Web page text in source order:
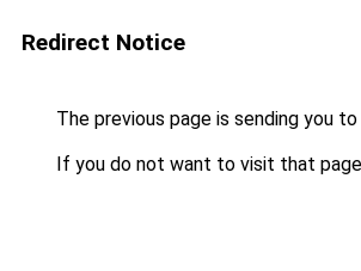
Redirect Notice
The previous page is sending you to
If you do not want to visit that